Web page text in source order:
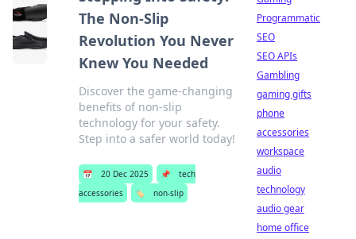
The Non-Slip
Revolution You Never
Knew You Needed
Discover the game-changing
benefits of non-slip
technology for your safety.
Step into a safer world today!
📅 20 Dec 2025 📌
tech
accessories
🏷️ non-slip
Programmatic
SEO
SEO APIs
Gambling
gaming gifts
phone
accessories
workspace
audio
technology
audio gear
home office